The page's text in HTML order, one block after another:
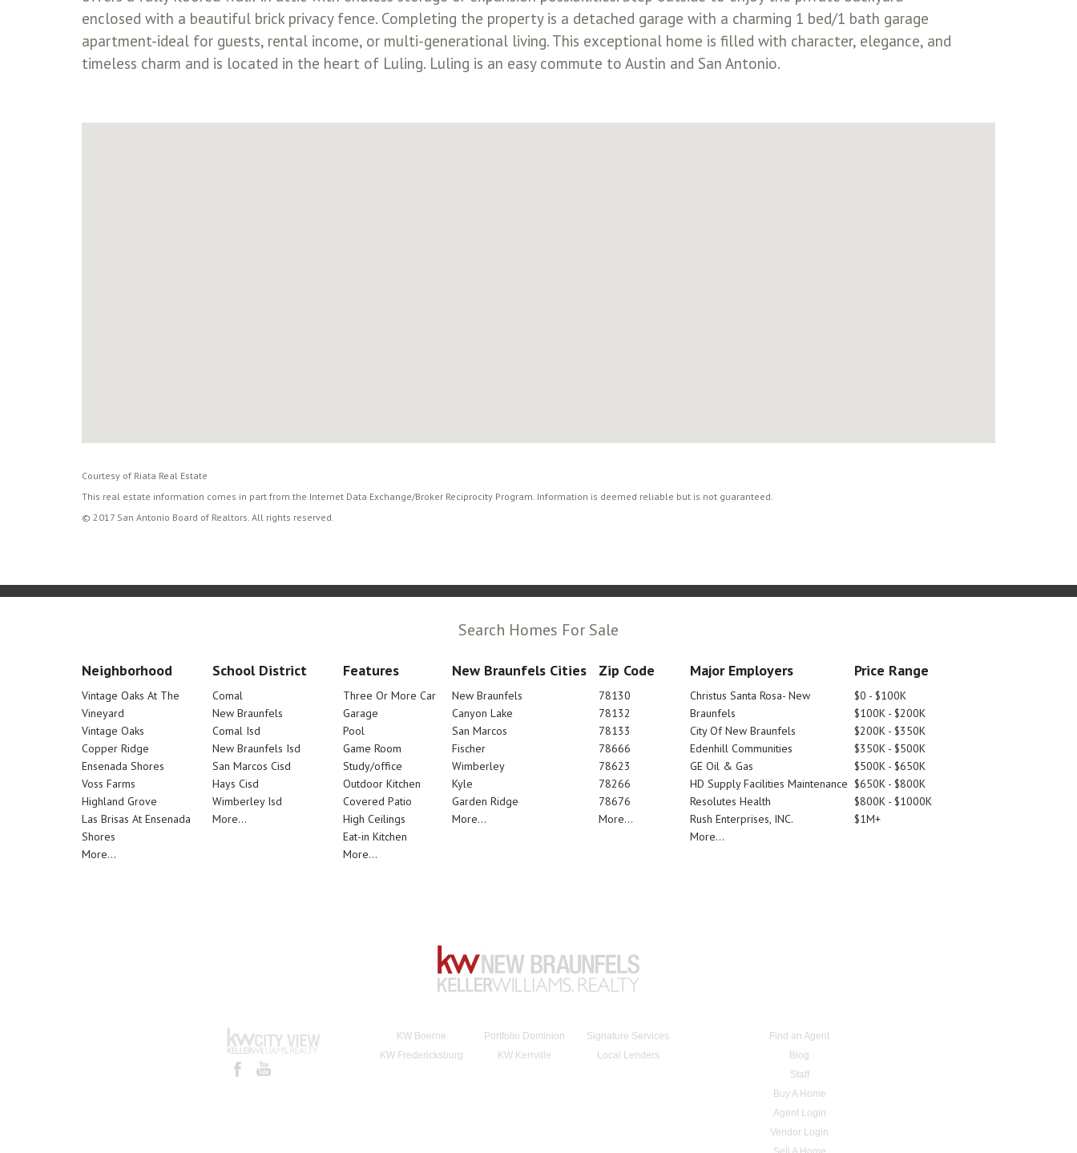
enclosed with a beautiful brick privacy fence. Completing the property is a detached garage with a charming 1 bed/1 bath garage
apartment-ideal for guests, rental income, or multi-generational living. This exceptional home is filled with character, elegance, and
timeless charm and is located in the heart of Luling. Luling is an easy commute to Austin and San Antonio.
Courtesy of Riata Real Estate
This real estate information comes in part from the Internet Data Exchange/Broker Reciprocity Program. Information is deemed reliable but is not guaranteed.
© 2017 San Antonio Board of Realtors. All rights reserved.
Search Homes For Sale
Neighborhood
Vintage Oaks At The
Vineyard
Vintage Oaks
Copper Ridge
Ensenada Shores
Voss Farms
Highland Grove
Las Brisas At Ensenada
Shores
More...
School District
Comal
New Braunfels
Comal Isd
New Braunfels Isd
San Marcos Cisd
Hays Cisd
Wimberley Isd
More...
Features
Three Or More Car
Garage
Pool
Game Room
Study/office
Outdoor Kitchen
Covered Patio
High Ceilings
Eat-in Kitchen
More...
New Braunfels Cities
New Braunfels
Canyon Lake
San Marcos
Fischer
Wimberley
Kyle
Garden Ridge
More...
Zip Code
78130
78132
78133
78666
78623
78266
78676
More...
Major Employers
Christus Santa Rosa- New
Braunfels
City Of New Braunfels
Edenhill Communities
GE Oil & Gas
HD Supply Facilities Maintenance
Resolutes Health
Rush Enterprises, INC.
More...
Price Range
$0 - $100K
$100K - $200K
$200K - $350K
$350K - $500K
$500K - $650K
$650K - $800K
$800K - $1000K
$1M+
KW Boerne Portfolio Dominion
Signature Services
KW Fredericksburg
KW Kerrville Local Lenders
Find an Agent
Blog
Staff
Buy A Home
Agent Login
Vendor Login